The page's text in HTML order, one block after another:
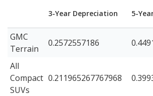
3-Year Depreciation 5-
GMC
Terrain
0.2572557186
All
Compact
SUVs
0.211965267767968